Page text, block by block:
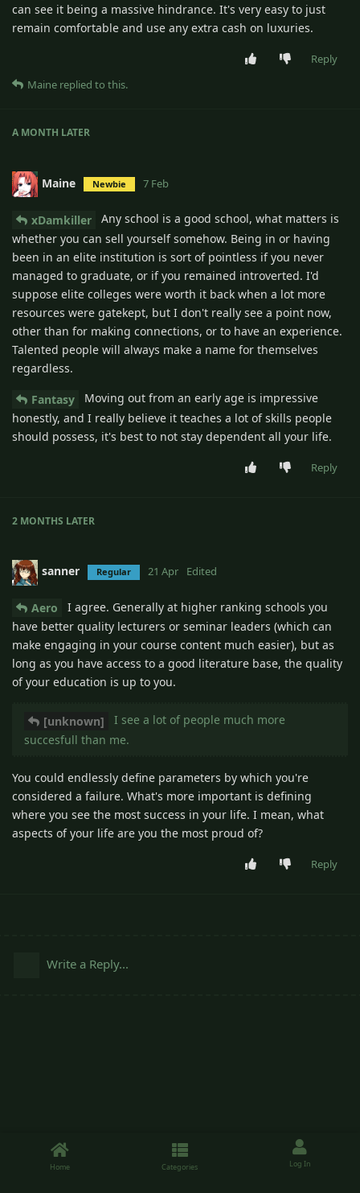
can see it being a massive hindrance. It's very easy to just
remain comfortable and use any extra cash on luxuries.
Reply
Maine replied to this.
A MONTH LATER
Maine Newbie 7 Feb
xDamkiller
Any school is a good school, what matters is
whether you can sell yourself somehow. Being in or having
been in an elite institution is sort of pointless if you never
managed to graduate, or if you remained introverted. I'd
suppose elite colleges were worth it back when a lot more
resources were gatekept, but I don't really see a point now,
other than for making connections, or to have an experience.
Talented people will always make a name for themselves
regardless.
Fantasy
Moving out from an early age is impressive
honestly, and I really believe it teaches a lot of skills people
should possess, it's best to not stay dependent all your life.
Reply
2 MONTHS LATER
sanner Regular 21 Apr Edited
Aero
I agree. Generally at higher ranking schools you
have better quality lecturers or seminar leaders (which can
make engaging in your course content much easier), but as
long as you have access to a good literature base, the quality
of your education is up to you.
[unknown]
I see a lot of people much more
succesfull than me.
You could endlessly define parameters by which you're
considered a failure. What's more important is defining
where you see the most success in your life. I mean, what
aspects of your life are you the most proud of?
Reply
Write a Reply...
Home Categories Log In